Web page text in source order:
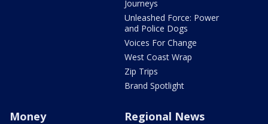
Journeys
Unleashed Force: Power
and Police Dogs
Voices For Change
West Coast Wrap
Zip Trips
Brand Spotlight
Money Regional News